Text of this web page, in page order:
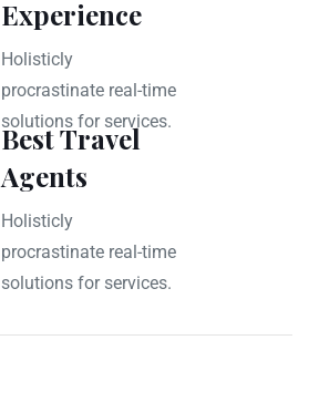
Experience
Holisticly
procrastinate real-time
solutions for services.
Best Travel
Agents
Holisticly
procrastinate real-time
solutions for services.